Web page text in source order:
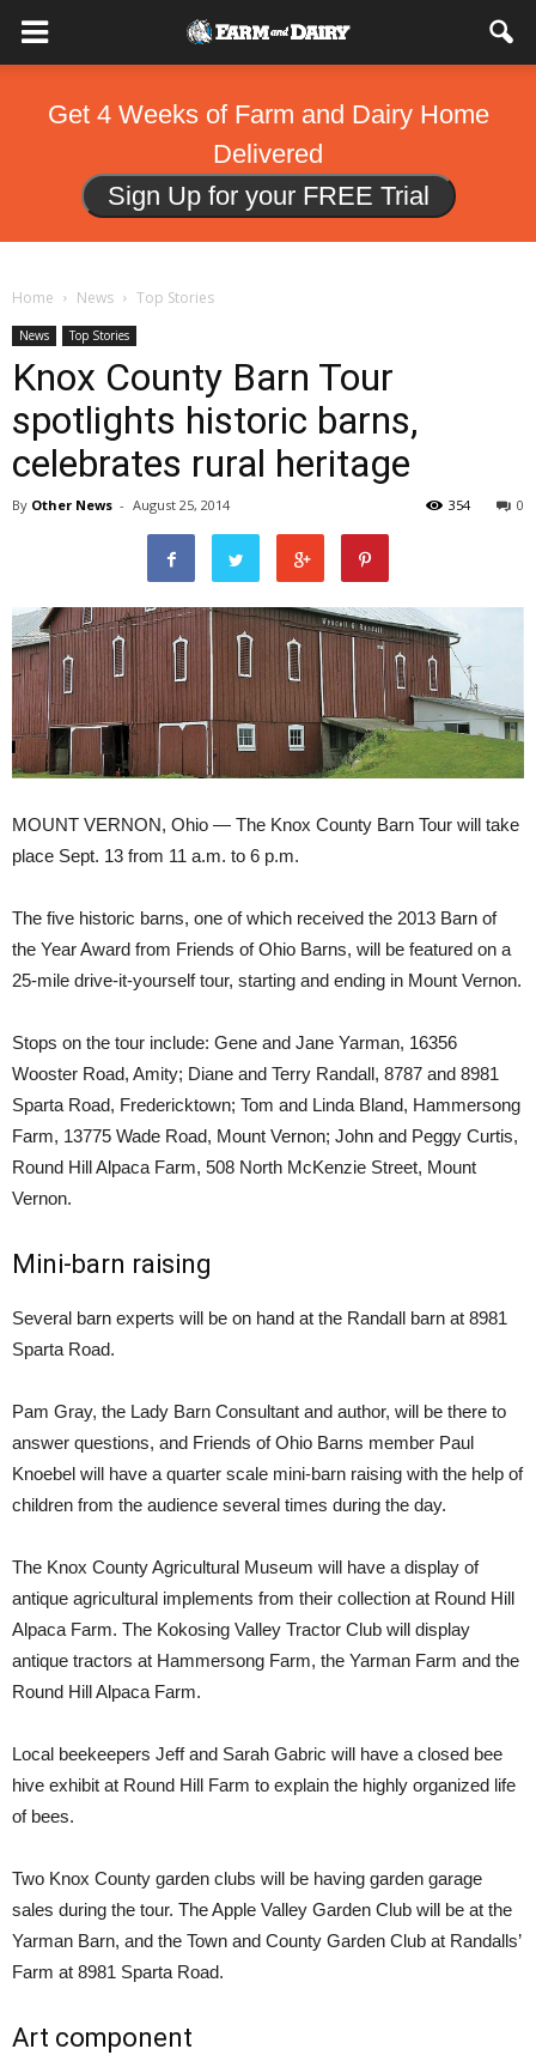
Get 4 Weeks of Farm and Dairy Home
Delivered
Sign Up for your FREE Trial
Home News Top Stories
News Top Stories
Knox County Barn Tour
spotlights historic barns,
celebrates rural heritage
By Other News - August 25, 2014 0
354
MOUNT VERNON, Ohio — The Knox County Barn Tour will take
place Sept. 13 from 11 a.m. to 6 p.m.
The five historic barns, one of which received the 2013 Barn of
the Year Award from Friends of Ohio Barns, will be featured on a
25-mile drive-it-yourself tour, starting and ending in Mount Vernon.
Stops on the tour include: Gene and Jane Yarman, 16356
Wooster Road, Amity; Diane and Terry Randall, 8787 and 8981
Sparta Road, Fredericktown; Tom and Linda Bland, Hammersong
Farm, 13775 Wade Road, Mount Vernon; John and Peggy Curtis,
Round Hill Alpaca Farm, 508 North McKenzie Street, Mount
Vernon.
Mini-barn raising
Several barn experts will be on hand at the Randall barn at 8981
Sparta Road.
Pam Gray, the Lady Barn Consultant and author, will be there to
answer questions, and Friends of Ohio Barns member Paul
Knoebel will have a quarter scale mini-barn raising with the help of
children from the audience several times during the day.
The Knox County Agricultural Museum will have a display of
antique agricultural implements from their collection at Round Hill
Alpaca Farm. The Kokosing Valley Tractor Club will display
antique tractors at Hammersong Farm, the Yarman Farm and the
Round Hill Alpaca Farm.
Local beekeepers Jeff and Sarah Gabric will have a closed bee
hive exhibit at Round Hill Farm to explain the highly organized life
of bees.
Two Knox County garden clubs will be having garden garage
sales during the tour. The Apple Valley Garden Club will be at the
Yarman Barn, and the Town and County Garden Club at Randalls’
Farm at 8981 Sparta Road.
Art component